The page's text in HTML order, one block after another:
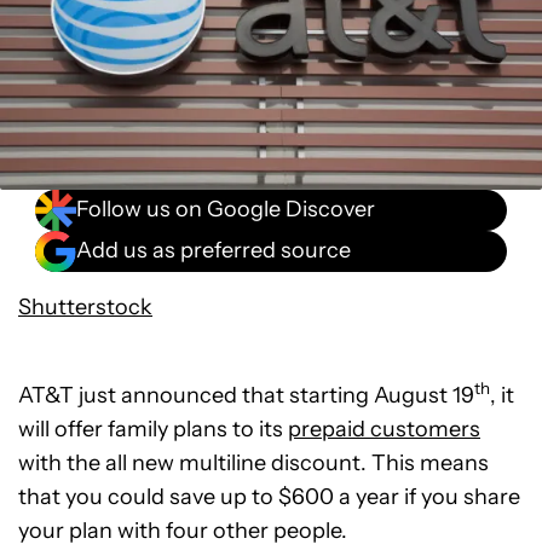
Follow us on Google Discover
Add us as preferred source
Shutterstock
AT&T just announced that starting August 19th, it
will offer family plans to its prepaid customers
with the all new multiline discount. This means
that you could save up to $600 a year if you share
your plan with four other people.